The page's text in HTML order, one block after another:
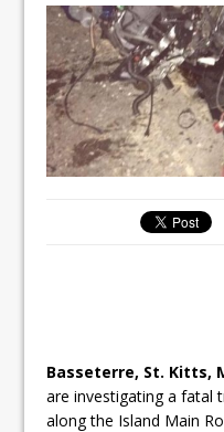
Basseterre, St. Kitts,
are investigating a fatal
along the Island Main